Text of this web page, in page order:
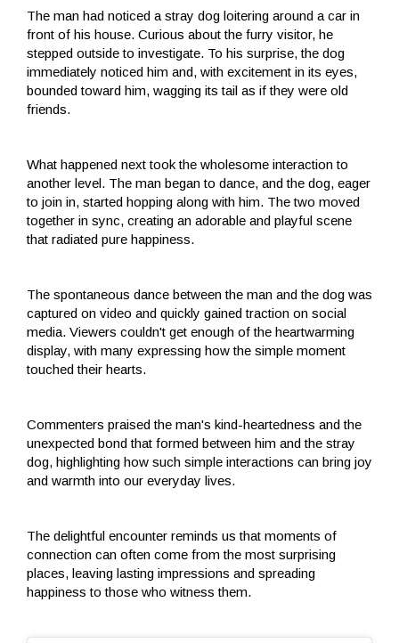
The man had noticed a stray dog ​​loitering around a car in
front of his house. Curious about the furry visitor, he
stepped outside to investigate. To his surprise, the dog
immediately noticed him and, with excitement in its eyes,
bounded toward him, wagging its tail as if they were old
friends.
What happened next took the wholesome interaction to
another level. The man began to dance, and the dog, eager
to join in, started hopping along with him. The two moved
together in sync, creating an adorable and playful scene
that radiated pure happiness.
The spontaneous dance between the man and the dog was
captured on video and quickly gained traction on social
media. Viewers couldn't get enough of the heartwarming
display, with many expressing how the simple moment
touched their hearts.
Commenters praised the man's kind-heartedness and the
unexpected bond that formed between him and the stray
dog, highlighting how such simple interactions can bring joy
and warmth into our everyday lives.
The delightful encounter reminds us that moments of
connection can often come from the most surprising
places, leaving lasting impressions and spreading
happiness to those who witness them.